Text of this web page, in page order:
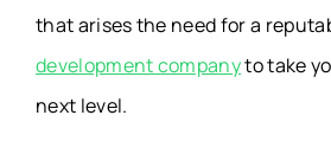
that arises the need for a
development companyto take
next level.